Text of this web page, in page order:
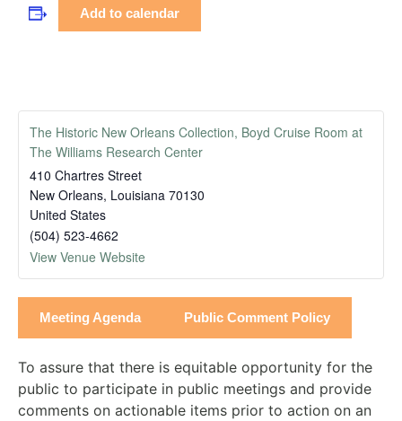
Add to calendar
The Historic New Orleans Collection, Boyd Cruise Room at
The Williams Research Center
410 Chartres Street
New Orleans, Louisiana 70130
United States
(504) 523-4662
View Venue Website
Meeting Agenda Public Comment Policy
To assure that there is equitable opportunity for the
public to participate in public meetings and provide
comments on actionable items prior to action on an